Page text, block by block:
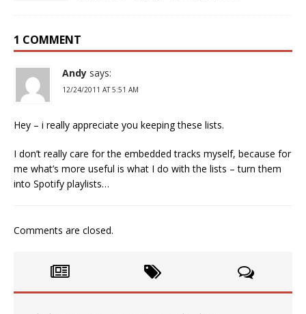
1 COMMENT
Andy says:
12/24/2011 AT 5:51 AM
Hey – i really appreciate you keeping these lists.
I don’t really care for the embedded tracks myself, because for
me what’s more useful is what I do with the lists – turn them
into Spotify playlists…
Comments are closed.